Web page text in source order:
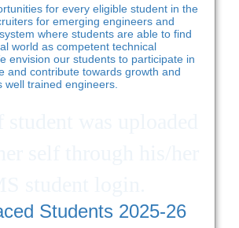
for every eligible student in the
for emerging engineers and
where students are able to find
world as competent technical
envision our students to participate in
and contribute towards growth and
well trained engineers.
Students 2025-26